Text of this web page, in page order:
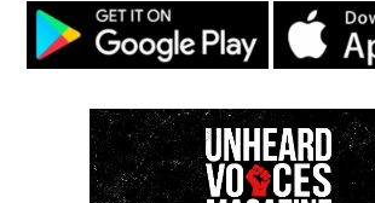
investigation.
Share this: